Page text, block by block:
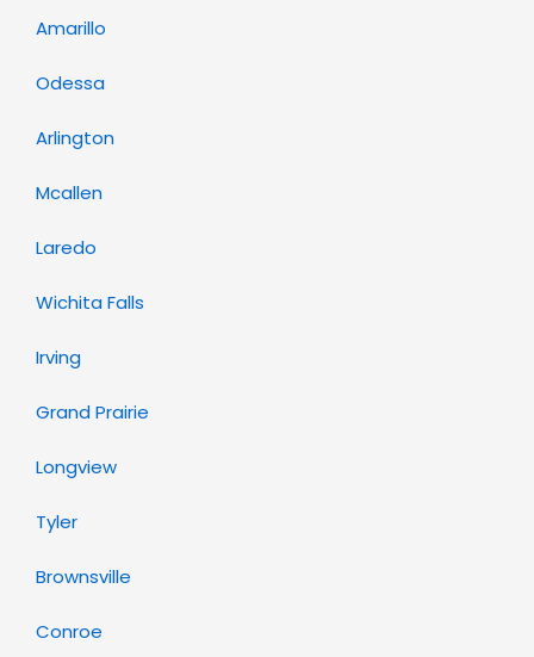
Amarillo
Odessa
Arlington
Mcallen
Laredo
Wichita Falls
Irving
Grand Prairie
Longview
Tyler
Brownsville
Conroe